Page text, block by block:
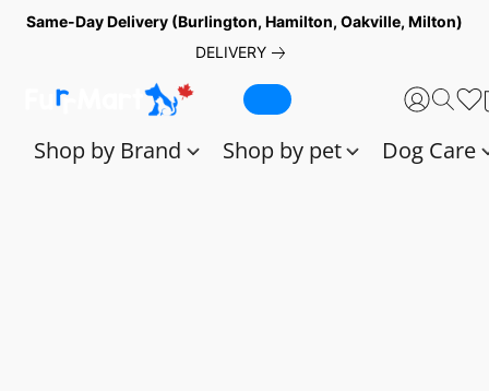
Same-Day Delivery (Burlington, Hamilton, Oakville, Milton)
DELIVERY
Shop by Brand Shop by pet Dog Care